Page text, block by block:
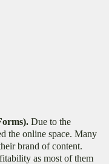
Due to the
the online space. Many
brand of content.
as most of them